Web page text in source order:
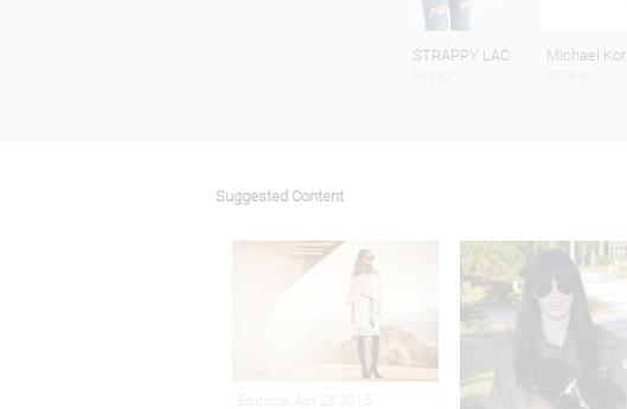
STRAPPY LAC Michael Kor
Suggested Content